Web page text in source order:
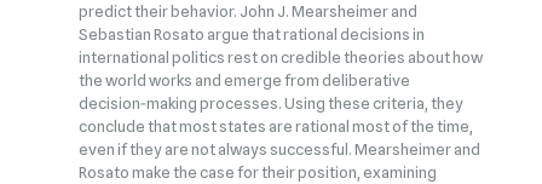
predict their behavior. John J. Mearsheimer and
Sebastian Rosato argue that rational decisions in
international politics rest on credible theories about how
the world works and emerge from deliberative
decision‑making processes. Using these criteria, they
conclude that most states are rational most of the time,
even if they are not always successful. Mearsheimer and
Rosato make the case for their position, examining